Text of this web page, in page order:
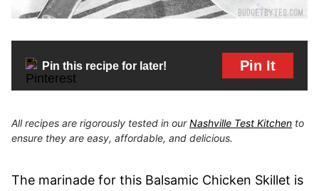
Pin this recipe for later! Pin It
All recipes are rigorously tested in ourNashville Test Kitchen to
ensure they are easy, affordable, and delicious.
The marinade for this Balsamic Chicken Skillet is